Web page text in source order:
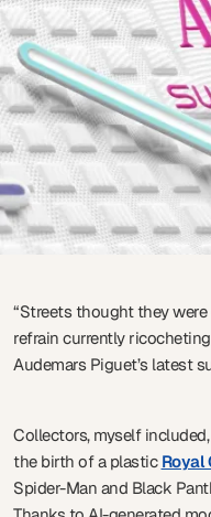
“Streets thought they
refrain currently
Audemars Piguet’s latest
Collectors, myself
the birth of a plastic Royal
Spider-Man and Black